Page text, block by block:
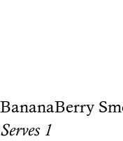
BananaBerry
Serves 1